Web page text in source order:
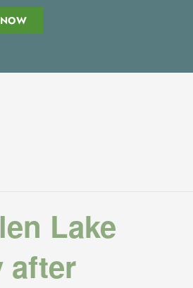
Lake
after